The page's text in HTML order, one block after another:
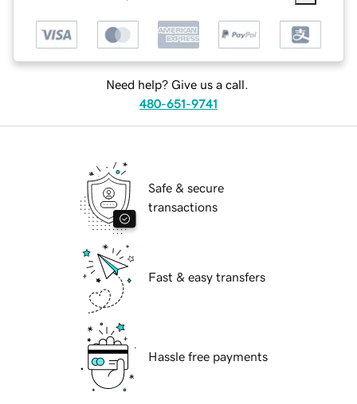
Need help? Give us a call.
480-651-9741
Safe & secure
transactions
Fast & easy transfers
Hassle free payments